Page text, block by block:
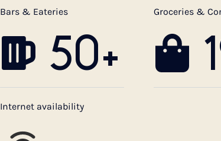
Bars & Eateries
50+
Groceries &
Internet availability